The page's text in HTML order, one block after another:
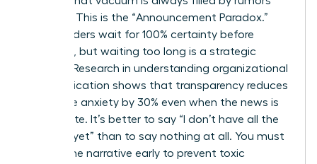
and fear. This is the “Announcement Paradox.”
Many leaders wait for 100% certainty before
speaking, but waiting too long is a strategic
mistake. Research in understanding organizational
communication shows that transparency reduces
employee anxiety by 30% even when the news is
incomplete. It’s better to say “I don’t have all the
answers yet” than to say nothing at all. You must
control the narrative early to prevent toxic